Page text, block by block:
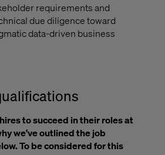
requirements and
due diligence toward
data-driven business
to succeed in their roles at
we've outlined the job
To be considered for this